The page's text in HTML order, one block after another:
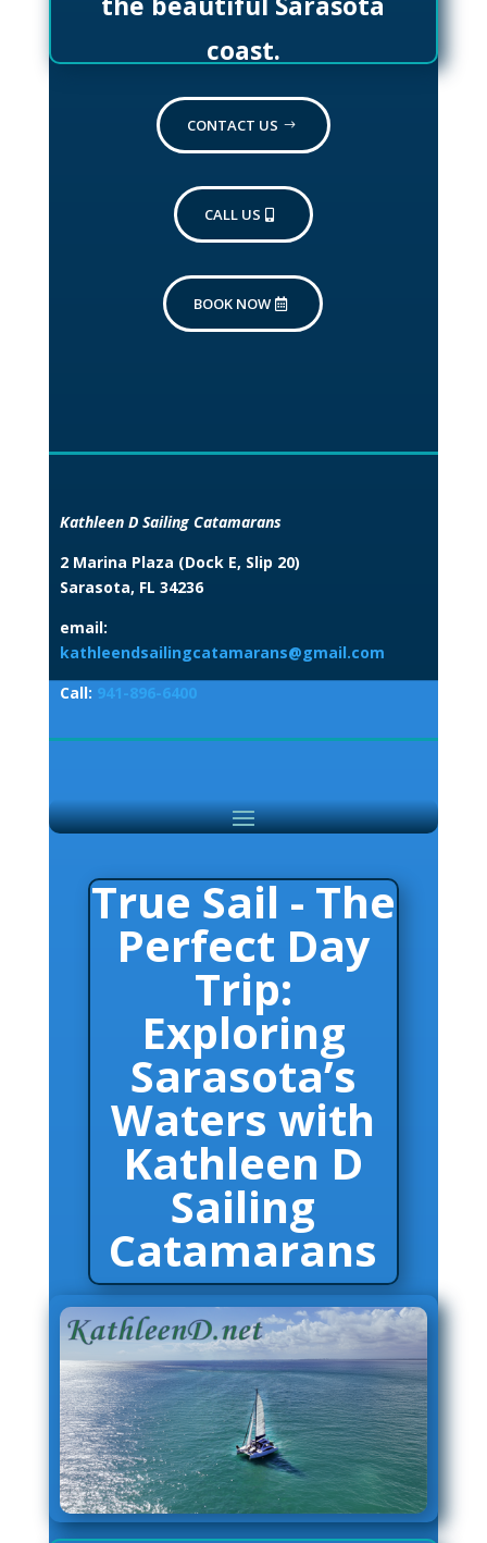
coast.
CONTACT US
CALL US
BOOK NOW
Kathleen D Sailing Catamarans
2 Marina Plaza (Dock E, Slip 20)
Sarasota, FL 34236
email:
kathleendsailingcatamarans@gmail.com
Call: 941-896-6400
A True Sail Adventure – The Perfect Day Trip:
Exploring Sarasota’s Waters with Kathleen D
Sailing Catamarans
True Sail - The
Perfect Day
Trip:
Exploring
Sarasota’s
Waters with
Kathleen D
Sailing
Catamarans